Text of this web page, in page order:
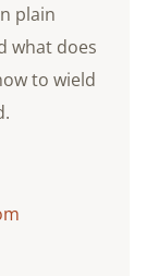
plain
what does
to wield